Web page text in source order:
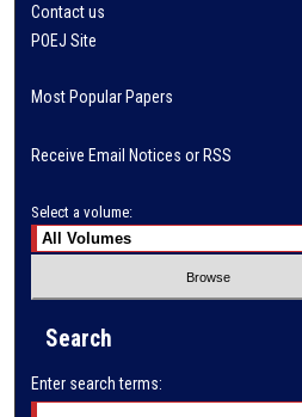
Contact us
POEJ Site
Most Popular Papers
Receive Email Notices or RSS
Select a volume:
Search
Enter search terms: